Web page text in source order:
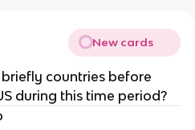
New cards
countries before
during this time period?